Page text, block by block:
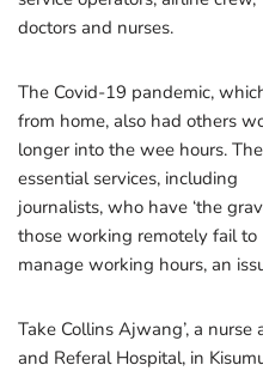
doctors and nurses.
The Covid-19 pandemic,
from home, also had others
longer into the wee hours.
essential services, including
journalists, who have ‘the
those working remotely fail to
manage working hours, an
Take Collins Ajwang’, a
and Referal Hospital, in